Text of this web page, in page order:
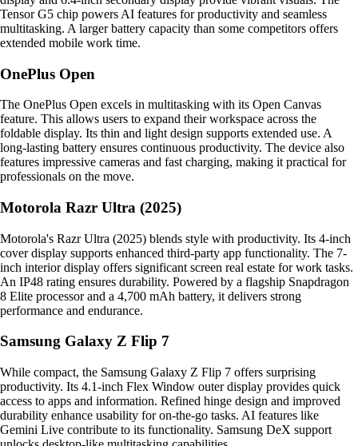
Tensor G5 chip powers AI features for productivity and seamless
multitasking. A larger battery capacity than some competitors offers
extended mobile work time.
OnePlus Open
The OnePlus Open excels in multitasking with its Open Canvas
feature. This allows users to expand their workspace across the
foldable display. Its thin and light design supports extended use. A
long-lasting battery ensures continuous productivity. The device also
features impressive cameras and fast charging, making it practical for
professionals on the move.
Motorola Razr Ultra (2025)
Motorola's Razr Ultra (2025) blends style with productivity. Its 4-inch
cover display supports enhanced third-party app functionality. The 7-
inch interior display offers significant screen real estate for work tasks.
An IP48 rating ensures durability. Powered by a flagship Snapdragon
8 Elite processor and a 4,700 mAh battery, it delivers strong
performance and endurance.
Samsung Galaxy Z Flip 7
While compact, the Samsung Galaxy Z Flip 7 offers surprising
productivity. Its 4.1-inch Flex Window outer display provides quick
access to apps and information. Refined hinge design and improved
durability enhance usability for on-the-go tasks. AI features like
Gemini Live contribute to its functionality. Samsung DeX support